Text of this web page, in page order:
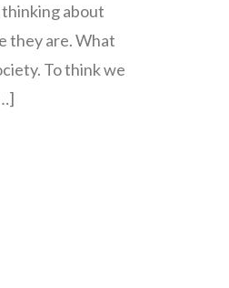
thinking about
they are. What
To think we